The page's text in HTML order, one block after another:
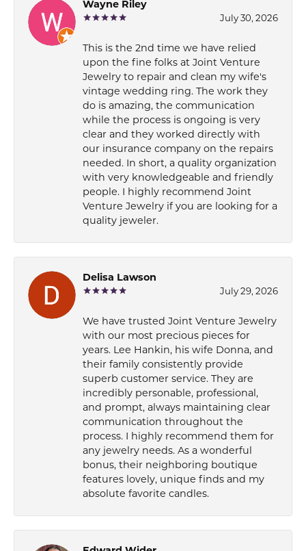
Wayne Riley
July 30, 2026
This is the 2nd time we have relied
upon the fine folks at Joint Venture
Jewelry to repair and clean my wife's
vintage wedding ring. The work they
do is amazing, the communication
while the process is ongoing is very
clear and they worked directly with
our insurance company on the repairs
needed. In short, a quality organization
with very knowledgeable and friendly
people. I highly recommend Joint
Venture Jewelry if you are looking for a
quality jeweler.
Delisa Lawson
July 29, 2026
We have trusted Joint Venture Jewelry
with our most precious pieces for
years. Lee Hankin, his wife Donna, and
their family consistently provide
superb customer service. They are
incredibly personable, professional,
and prompt, always maintaining clear
communication throughout the
process. I highly recommend them for
any jewelry needs. As a wonderful
bonus, their neighboring boutique
features lovely, unique finds and my
absolute favorite candles.